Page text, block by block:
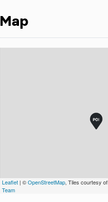
Map
Leaflet | ©OpenStreetMap, Tiles courtesy of
Team